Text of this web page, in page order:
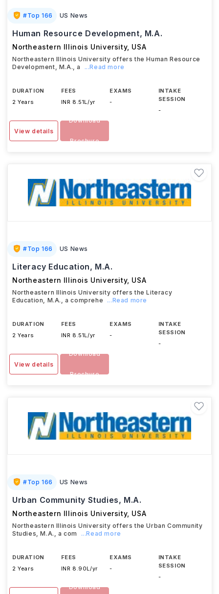
#Top 166 US News
Human Resource Development, M.A.
Northeastern Illinois University, USA
Northeastern Illinois University offers the Human Resource
Development, M.A., a
...Read more
DURATION
2 Years
FEES
INR 8.51L/yr
EXAMS
-
INTAKE
SESSION
-
View details
Download
Brochure
#Top 166 US News
Literacy Education, M.A.
Northeastern Illinois University, USA
Northeastern Illinois University offers the Literacy
Education, M.A., a comprehe
...Read more
DURATION
2 Years
FEES
INR 8.51L/yr
EXAMS
-
INTAKE
SESSION
-
View details
Download
Brochure
#Top 166 US News
Urban Community Studies, M.A.
Northeastern Illinois University, USA
Northeastern Illinois University offers the Urban Community
Studies, M.A., a com
...Read more
DURATION
2 Years
FEES
INR 8.90L/yr
EXAMS
-
INTAKE
SESSION
-
Download